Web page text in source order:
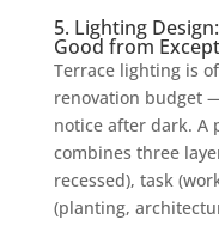
5. Lighting
Good from
Terrace lighting is
renovation budget
notice after dark. A
combines three
recessed), task
(planting,